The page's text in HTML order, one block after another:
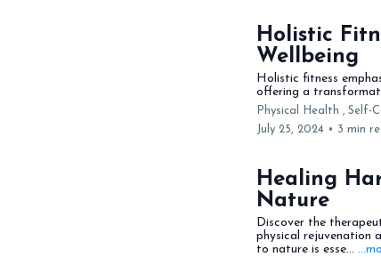
Holistic
Wellbeing
Holistic fitness
offering a
Physical Health ,
Self-
July 25, 2024 • 3 min
Healing
Nature
Discover the
physical rejuvenation
to nature is esse...